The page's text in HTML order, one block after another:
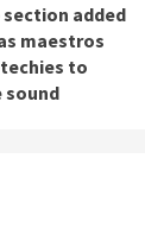
added
maestros
to
sound